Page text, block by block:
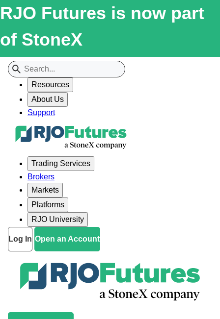
RJO Futures is now part
of StoneX
Resources
About Us
Support
Trading Services
Brokers
Markets
Platforms
RJO University
Log In Open an Account